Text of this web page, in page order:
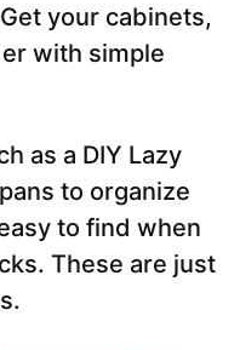
your cabinets,
with simple
as a DIY Lazy
to organize
to find when
These are just